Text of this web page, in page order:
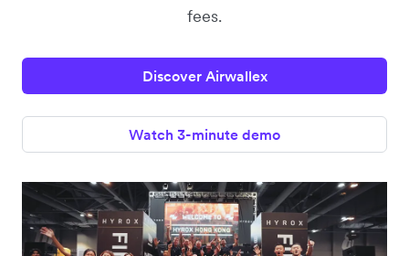
fees.
Discover Airwallex
Watch 3-minute demo